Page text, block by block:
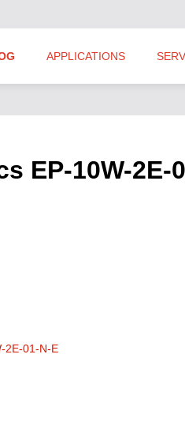
EP-10W-2E-
APPLICATIONS